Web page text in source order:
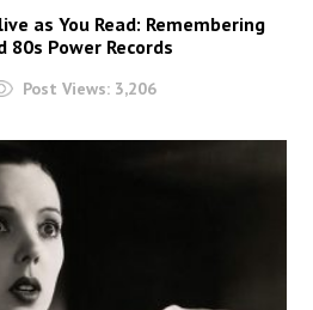
as You Read: Remembering
80s Power Records
Post Views: 3,206